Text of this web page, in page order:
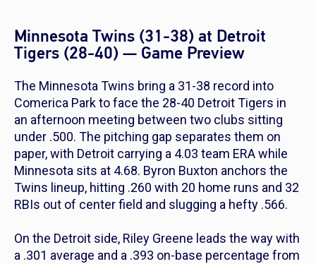
Minnesota Twins (31-38) at Detroit
Tigers (28-40) — Game Preview
The Minnesota Twins bring a 31-38 record into
Comerica Park to face the 28-40 Detroit Tigers in
an afternoon meeting between two clubs sitting
under .500. The pitching gap separates them on
paper, with Detroit carrying a 4.03 team ERA while
Minnesota sits at 4.68. Byron Buxton anchors the
Twins lineup, hitting .260 with 20 home runs and 32
RBIs out of center field and slugging a hefty .566.
On the Detroit side, Riley Greene leads the way with
a .301 average and a .393 on-base percentage from